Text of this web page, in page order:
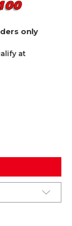
only
at